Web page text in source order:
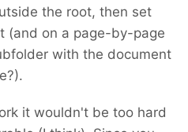
the root, then set
(and on a page-by-page
with the document
it wouldn't be too hard